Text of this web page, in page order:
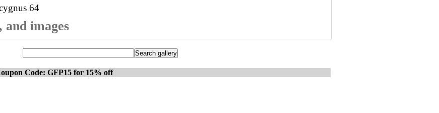
64
and images
Code: GFP15 for 15% off